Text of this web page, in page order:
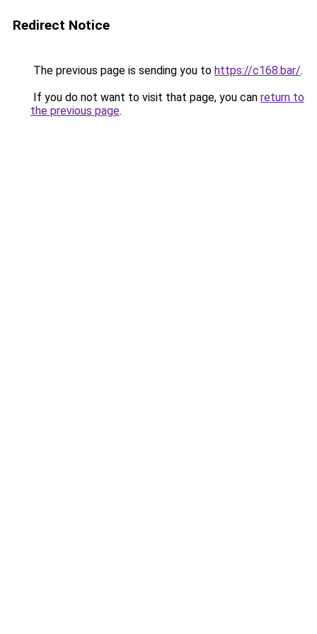
Redirect Notice
The previous page is sending you to https://c168.bar/.
If you do not want to visit that page, you can return to
the previous page.